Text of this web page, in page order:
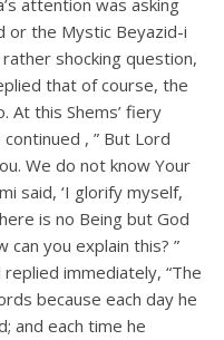
attention was asking
or the Mystic Beyazid-i
shocking question,
that of course, the
this Shems’ fiery
, ” But Lord
We do not know Your
said, ‘I glorify myself,
is no Being but God
can you explain this? ”
immediately, “The
because each day he
and each time he